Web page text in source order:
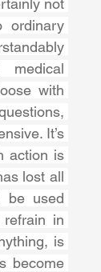
not
ordinary
medical
with
It’s
action is
lost all
be used
in
is
become